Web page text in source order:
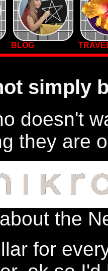
BLOG
simply
doesn't
they are
the
for